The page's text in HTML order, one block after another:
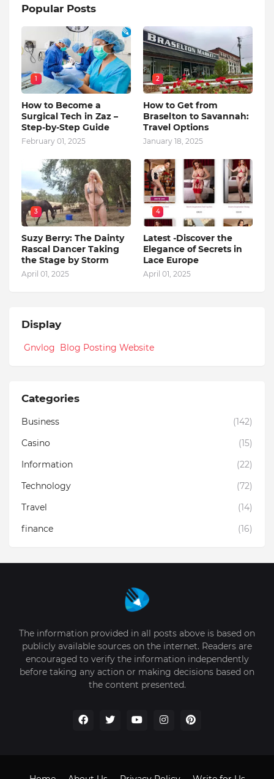
Popular Posts
1
How to Become a
Surgical Tech in Zaz –
Step-by-Step Guide
February 01, 2025
2
How to Get from
Braselton to Savannah:
Travel Options
January 18, 2025
3
Suzy Berry: The Dainty
Rascal Dancer Taking
the Stage by Storm
April 01, 2025
4
Latest -Discover the
Elegance of Secrets in
Lace Europe
April 01, 2025
Display
Gnvlog Blog Posting Website
Categories
Business
(142)
Casino
(15)
Information
(22)
Technology
(72)
Travel
(14)
finance
(16)
The information provided in all posts above is based on
publicly available sources on the internet. Readers are
encouraged to verify the information independently
before taking any action or making decisions based on
the content presented.